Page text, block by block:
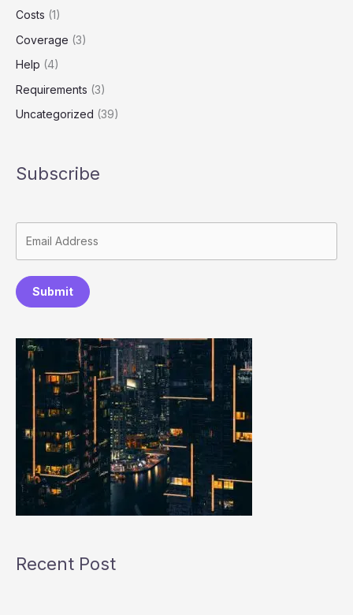
Drivers
(and
Happens
Without
Costs (1)
Coverage (3)
Help (4)
Requirements (3)
Uncategorized (39)
Subscribe
Submit
Recent Post